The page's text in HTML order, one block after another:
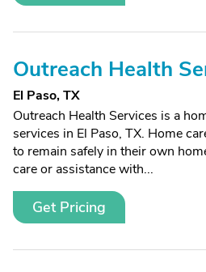
Outreach Health
El Paso, TX
Outreach Health Services is a
services in El Paso, TX. Home
to remain safely in their own
care or assistance with...
Get Pricing